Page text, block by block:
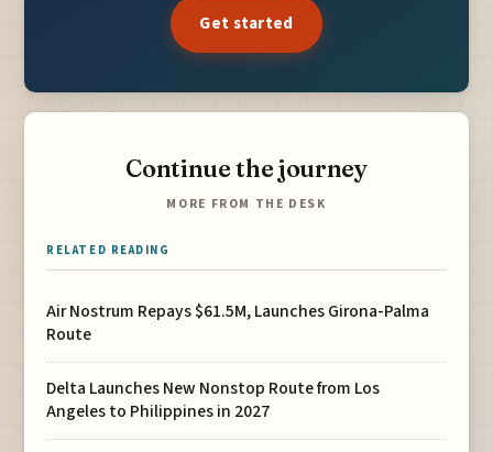
Get started
Continue the journey
MORE FROM THE DESK
RELATED READING
Air Nostrum Repays $61.5M, Launches Girona-Palma
Route
Delta Launches New Nonstop Route from Los
Angeles to Philippines in 2027